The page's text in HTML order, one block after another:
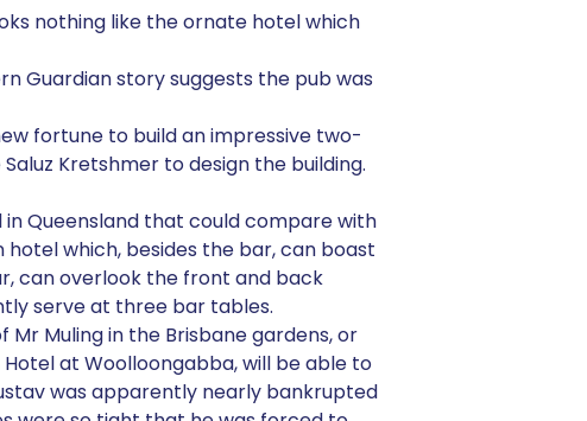
nothing like the ornate hotel which
Guardian story suggests the pub was
fortune to build an impressive two-
Kretshmer to design the building.
in Queensland that could compare with
which, besides the bar, can boast
can overlook the front and back
serve at three bar tables.
Muling in the Brisbane gardens, or
at Woolloongabba, will be able to
was apparently nearly bankrupted